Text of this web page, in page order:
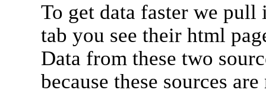
To get data faster we
tab you see their html
Data from these two
because these sources